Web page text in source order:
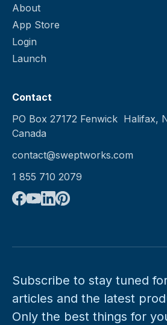
About
App Store
Login
Launch
Contact
PO Box 27172 Fenwick Halifax,
Canada
contact@sweptworks.com
1 855 710 2079
Subscribe to stay tuned
articles and the latest
Only the best things for